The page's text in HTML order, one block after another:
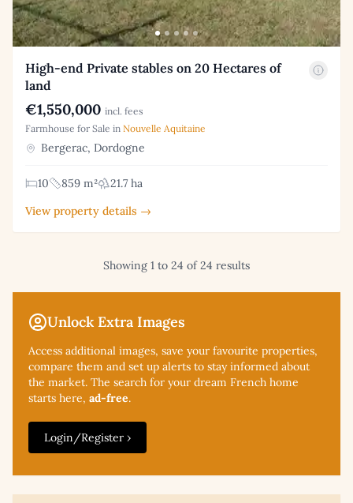
Unlock Extra Images
Access additional images, save your favourite properties,
compare them and set up alerts to stay informed about
the market. The search for your dream French home
starts here, ad-free.
Login/Register ›
High-end Private stables on 20 Hectares of
land
€1,550,000 incl. fees
Farmhouse for Sale in Nouvelle Aquitaine
Bergerac, Dordogne
10 859 m²
21.7 ha
View property details →
Showing 1 to 24 of 24 results